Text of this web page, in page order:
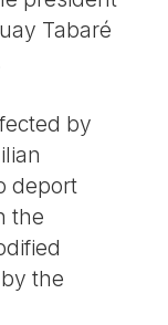
Tabaré
by
deport
the
the